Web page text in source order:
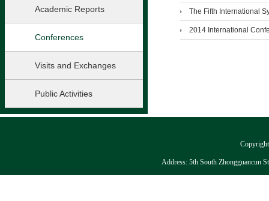
Academic Reports
Conferences
Visits and Exchanges
Public Activities
The Fifth International
2014 International
Address: 5th South Zhongguancun